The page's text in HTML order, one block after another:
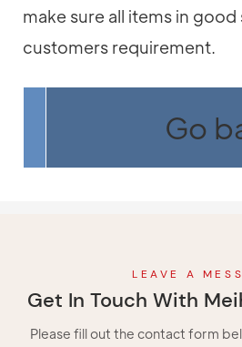
make sure all items in
customers requirement.
Go
LEAVE A
Get In Touch With
Please fill out the contact form